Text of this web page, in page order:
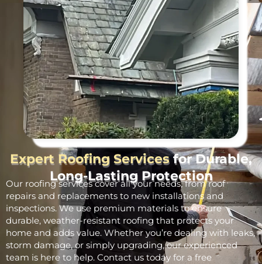
Expert Roofing Servicesfor Durable,
Long-Lasting Protection
Our roofing services cover all your needs, from roof
repairs and replacements to new installations and
inspections. We use premium materials to ensure
durable, weather-resistant roofing that protects your
home and adds value. Whether you’re dealing with leaks,
storm damage, or simply upgrading, our experienced
team is here to help. Contact us today for a free